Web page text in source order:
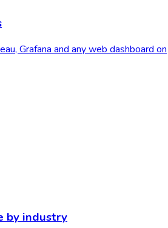
Grafana and any web dashboard on
by industry